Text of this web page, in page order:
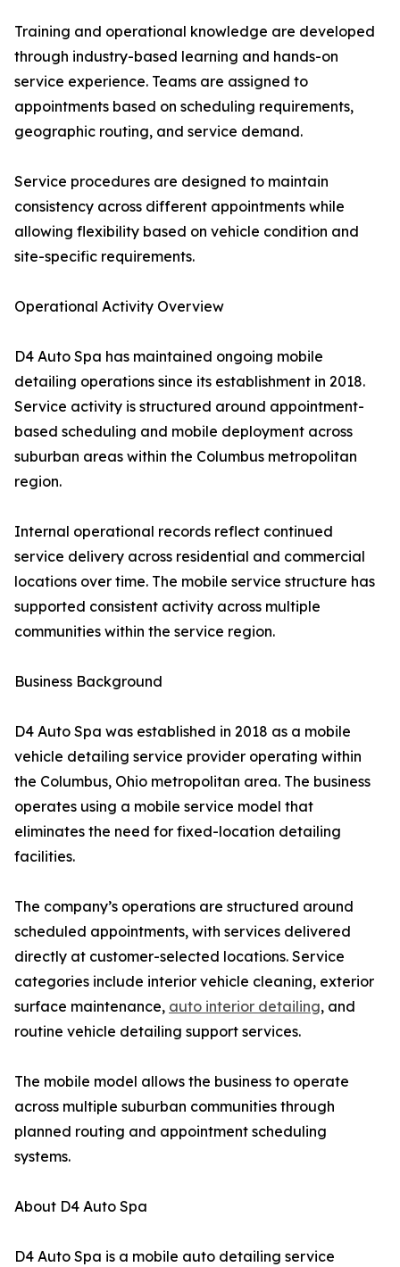
Training and operational knowledge are developed
through industry-based learning and hands-on
service experience. Teams are assigned to
appointments based on scheduling requirements,
geographic routing, and service demand.
Service procedures are designed to maintain
consistency across different appointments while
allowing flexibility based on vehicle condition and
site-specific requirements.
Operational Activity Overview
D4 Auto Spa has maintained ongoing mobile
detailing operations since its establishment in 2018.
Service activity is structured around appointment-
based scheduling and mobile deployment across
suburban areas within the Columbus metropolitan
region.
Internal operational records reflect continued
service delivery across residential and commercial
locations over time. The mobile service structure has
supported consistent activity across multiple
communities within the service region.
Business Background
D4 Auto Spa was established in 2018 as a mobile
vehicle detailing service provider operating within
the Columbus, Ohio metropolitan area. The business
operates using a mobile service model that
eliminates the need for fixed-location detailing
facilities.
The company’s operations are structured around
scheduled appointments, with services delivered
directly at customer-selected locations. Service
categories include interior vehicle cleaning, exterior
surface maintenance, auto interior detailing, and
routine vehicle detailing support services.
The mobile model allows the business to operate
across multiple suburban communities through
planned routing and appointment scheduling
systems.
About D4 Auto Spa
D4 Auto Spa is a mobile auto detailing service